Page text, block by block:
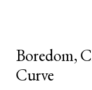
Boredom,
Curve